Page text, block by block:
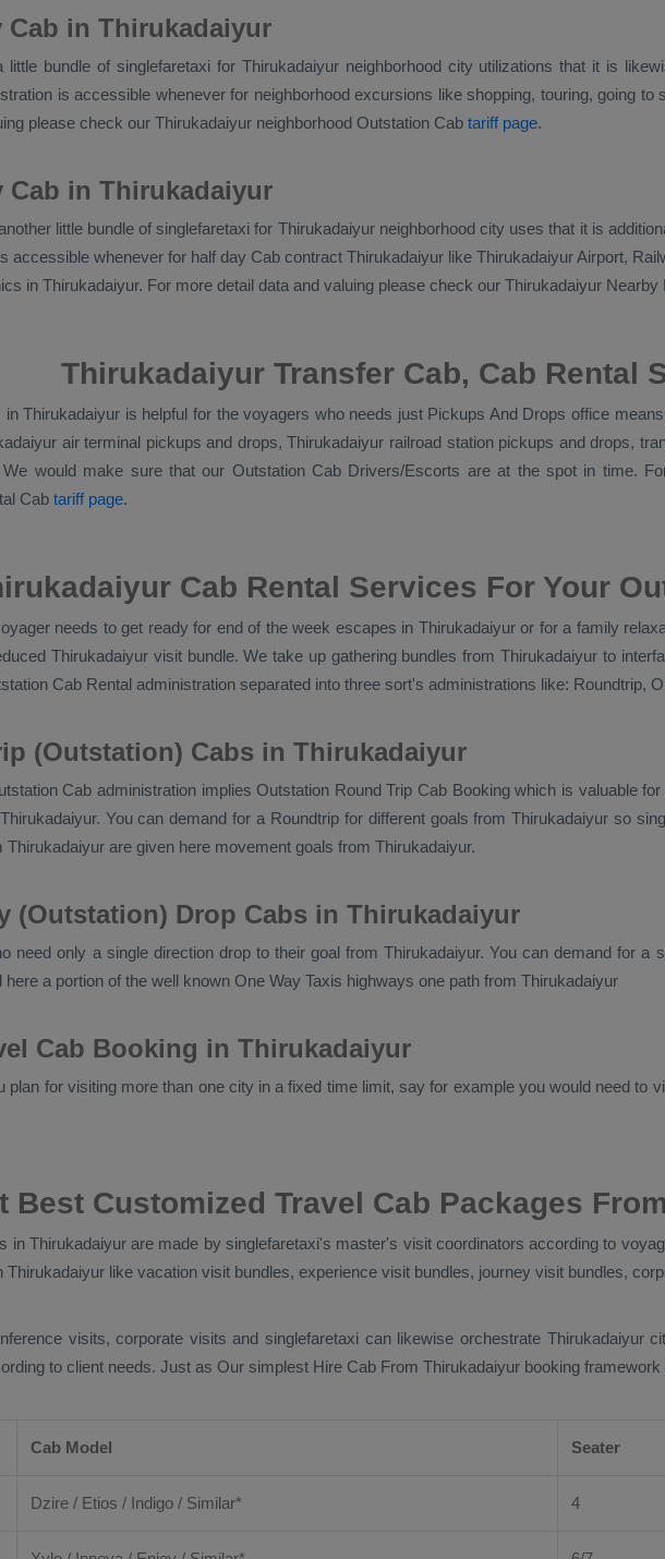
Cab in Thirukadaiyur
bundle of singlefaretaxi for Thirukadaiyur neighborhood city utilizations that it is
is accessible whenever for neighborhood excursions like shopping, touring, going
please check our Thirukadaiyur neighborhood Outstation Cab tariff page.
Cab in Thirukadaiyur
little bundle of singlefaretaxi for Thirukadaiyur neighborhood city uses that it is
accessible whenever for half day Cab contract Thirukadaiyur like Thirukadaiyur Airport,
in Thirukadaiyur. For more detail data and valuing please check our Thirukadaiyur Nearby
Thirukadaiyur Transfer Cab, Cab Rental
Thirukadaiyur is helpful for the voyagers who needs just Pickups And Drops office
air terminal pickups and drops, Thirukadaiyur railroad station pickups and drops,
would make sure that our Outstation Cab Drivers/escorts are at the spot in time.
Cab tariff page.
Cab Rental Services For Your
needs to get ready for end of the week escapes in Thirukadaiyur or for a family
Thirukadaiyur visit bundle. We take up gathering bundles from Thirukadaiyur to
Cab Rental administration separated into three sort's administrations like: Roundtrip,
(Outstation) Cabs in Thirukadaiyur
Cab administration implies Outstation Round Trip Cab Bookingwhich is valuable for
You can demand for a Roundtrip for different goals from Thirukadaiyur so
are given here movement goals from Thirukadaiyur.
(Outstation) Drop Cabs in Thirukadaiyur
need only a single direction drop to their goal from Thirukadaiyur. You can demand for a
a portion of the well known One Way Taxis highways one path from Thirukadaiyur
Cab Booking in Thirukadaiyur
plan for visiting more than one city in a fixed time limit, say for example you would need to
Best Customized Travel Cab Packages
in Thirukadaiyur are made by singlefaretaxi's master's visit coordinators according to
like vacation visit bundles, experience visit bundles, journey visit bundles,
visits, corporate visits and singlefaretaxi can likewise orchestrate Thirukadaiyur
to client needs. Just as Our simplest Hire Cab From Thirukadaiyur booking
Cab Model Seater
Dzire / Etios / Indigo / Similar* 4